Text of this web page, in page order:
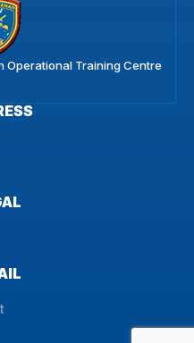
Operational Training Centre